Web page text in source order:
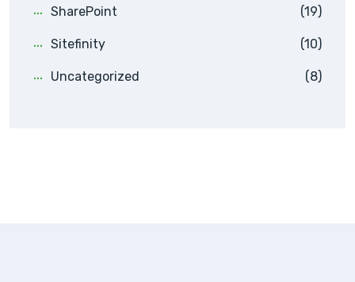
SharePoint (19)
Sitefinity (10)
Uncategorized (8)